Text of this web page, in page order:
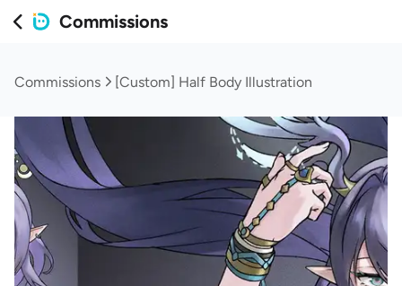
Commissions
Commissions [Custom] Half Body Illustration